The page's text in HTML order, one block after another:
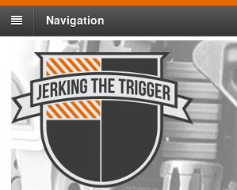
Navigation